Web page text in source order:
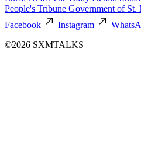
People's Tribune Government of St.
Facebook
Instagram
©2026 SXMTALKS